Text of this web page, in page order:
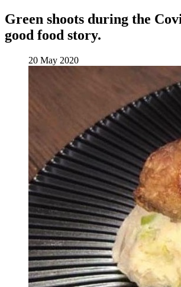
Green shoots during the
good food story.
20 May 2020